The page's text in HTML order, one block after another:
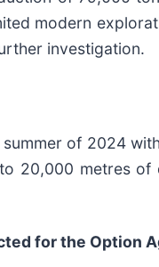
modern
investigation.
of 2024
20,000 metres
for the Option